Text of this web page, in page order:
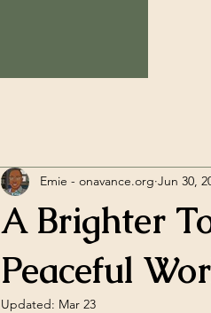
A Brighter
Peaceful
Emie - onavance.org Jun 30,
Updated: Mar 23